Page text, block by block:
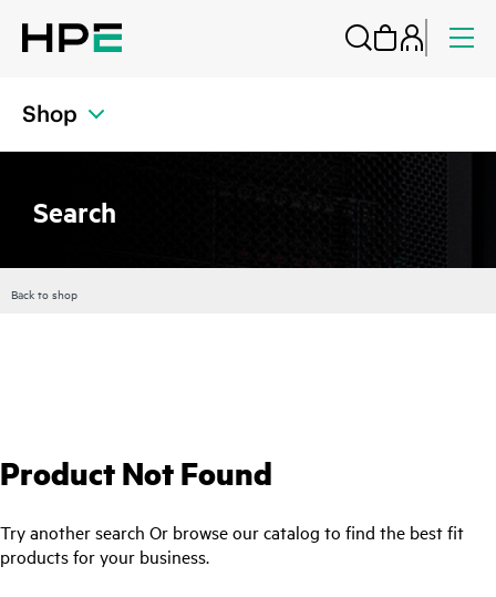
Shop
Search
Back to shop
Product Not Found
Try another search Or browse our catalog to find the best fit
products for your business.